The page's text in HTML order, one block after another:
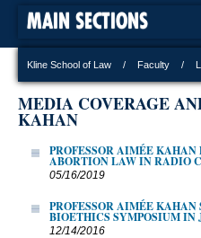
MAIN SECTIONS
Kline School of Law Faculty
MEDIA COVERAGE
KAHAN
PROFESSOR AIMÉE
ABORTION LAW IN RADIO
05/16/2019
PROFESSOR AIMÉE
BIOETHICS SYMPOSIUM IN
12/14/2016